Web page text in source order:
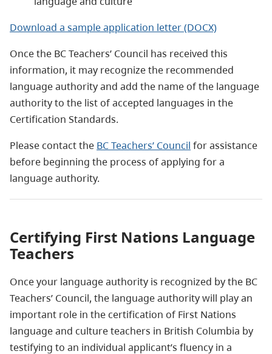
Download a sample application letter (DOCX)
Once the BC Teachers’ Council has received this
information, it may recognize the recommended
language authority and add the name of the language
authority to the list of accepted languages in the
Certification Standards.
Please contact the BC Teachers’ Council for assistance
before beginning the process of applying for a
language authority.
Certifying First Nations Language
Teachers
Once your language authority is recognized by the BC
Teachers’ Council, the language authority will play an
important role in the certification of First Nations
language and culture teachers in British Columbia by
testifying to an individual applicant’s fluency in a